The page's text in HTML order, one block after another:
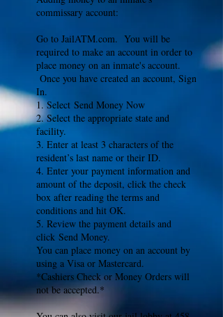
commissary account:
Go to JailATM.com. You will be
required to make an account in order to
place money on an inmate's account.
Once you have created an account, Sign
In.
1. Select Send Money Now
2. Select the appropriate state and
facility.
3. Enter at least 3 characters of the
resident’s last name or their ID.
4. Enter your payment information and
amount of the deposit, click the check
box after reading the terms and
conditions and hit OK.
5. Review the payment details and
click Send Money.
You can place money on an account by
using a Visa or Mastercard.
*Cashiers Check or Money Orders will
not be accepted.*